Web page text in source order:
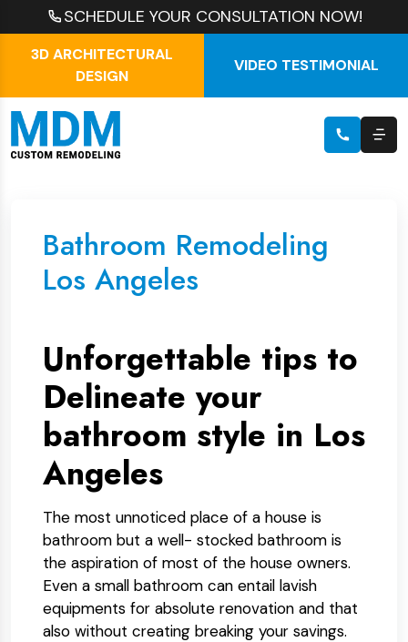
SCHEDULE YOUR CONSULTATION NOW!
3D ARCHITECTURAL
DESIGN
VIDEO TESTIMONIAL
Bathroom Remodeling
Los Angeles
Unforgettable tips to
Delineate your
bathroom style in Los
Angeles
The most unnoticed place of a house is
bathroom but a well- stocked bathroom is
the aspiration of most of the house owners.
Even a small bathroom can entail lavish
equipments for absolute renovation and that
also without creating breaking your savings.